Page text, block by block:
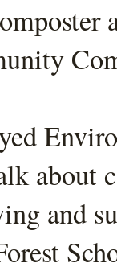
about
and